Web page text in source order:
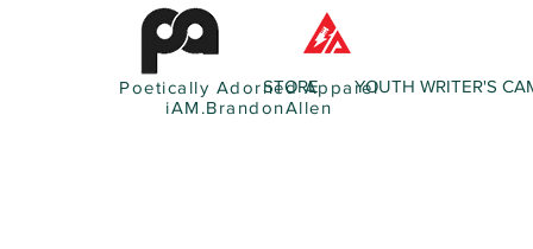
Poetically Adorned Apparel
iAM.BrandonAllen
STORE YOUTH WRITER'S